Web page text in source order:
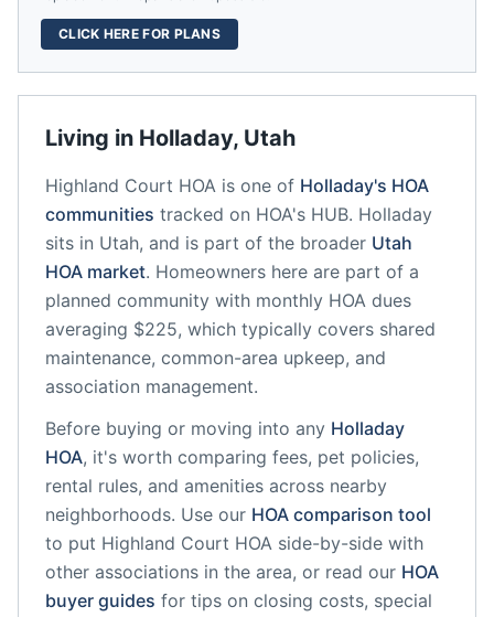
Living in Holladay, Utah
Highland Court HOA is one of Holladay's HOA
communities tracked on HOA's HUB. Holladay
sits in Utah, and is part of the broader Utah
HOA market. Homeowners here are part of a
planned community with monthly HOA dues
averaging $225, which typically covers shared
maintenance, common-area upkeep, and
association management.
Before buying or moving into any Holladay
HOA, it's worth comparing fees, pet policies,
rental rules, and amenities across nearby
neighborhoods. Use our HOA comparison tool
to put Highland Court HOA side-by-side with
other associations in the area, or read our HOA
buyer guides for tips on closing costs, special
CLICK HERE FOR PLANS